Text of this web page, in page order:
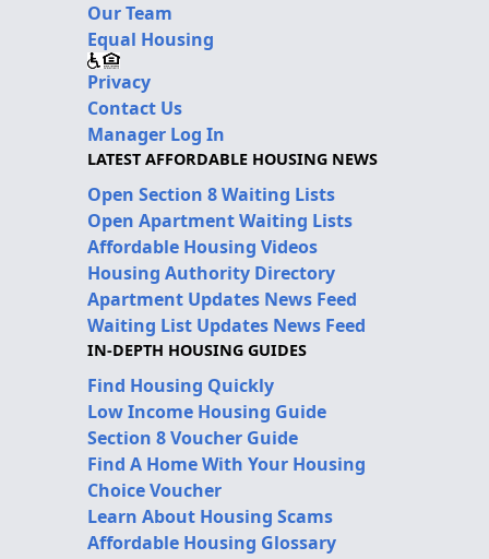
Our Team
Equal Housing
Privacy
Contact Us
Manager Log In
LATEST AFFORDABLE HOUSING NEWS
Open Section 8 Waiting Lists
Open Apartment Waiting Lists
Affordable Housing Videos
Housing Authority Directory
Apartment Updates News Feed
Waiting List Updates News Feed
IN-DEPTH HOUSING GUIDES
Find Housing Quickly
Low Income Housing Guide
Section 8 Voucher Guide
Find A Home With Your Housing
Choice Voucher
Learn About Housing Scams
Affordable Housing Glossary